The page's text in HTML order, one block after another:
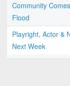
Community
Flood
Playright, Actor &
Next Week